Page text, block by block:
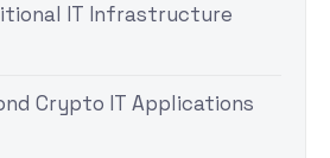
IT Infrastructure
Crypto IT Applications